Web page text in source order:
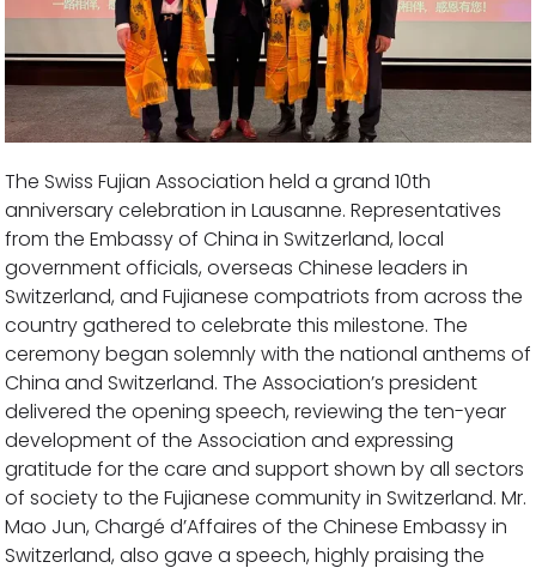
The Swiss Fujian Association held a grand 10th
anniversary celebration in Lausanne. Representatives
from the Embassy of China in Switzerland, local
government officials, overseas Chinese leaders in
Switzerland, and Fujianese compatriots from across the
country gathered to celebrate this milestone. The
ceremony began solemnly with the national anthems of
China and Switzerland. The Association’s president
delivered the opening speech, reviewing the ten-year
development of the Association and expressing
gratitude for the care and support shown by all sectors
of society to the Fujianese community in Switzerland. Mr.
Mao Jun, Chargé d’Affaires of the Chinese Embassy in
Switzerland, also gave a speech, highly praising the